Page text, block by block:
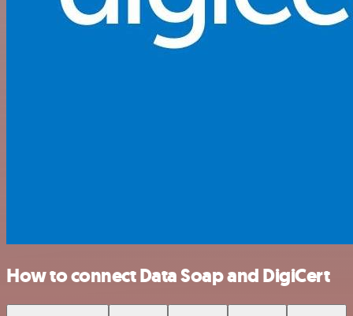
How to connect Data Soap and DigiCert